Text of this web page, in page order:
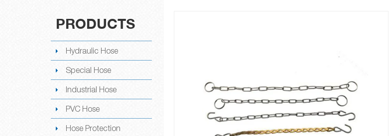
PRODUCTS
Hydraulic Hose
Special Hose
Industrial Hose
PVC Hose
Hose Protection